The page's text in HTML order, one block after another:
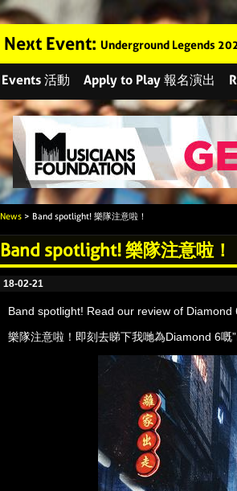
Next Event: Underground Legends
Events 活動 Apply to Play 報名演出
News > Band spotlight! 樂隊注意啦！
Band spotlight! 樂隊注意啦！
18-02-21
Band spotlight! Read our review of Diamond
樂隊注意啦！即刻去睇下我哋為Diamond 6嘅